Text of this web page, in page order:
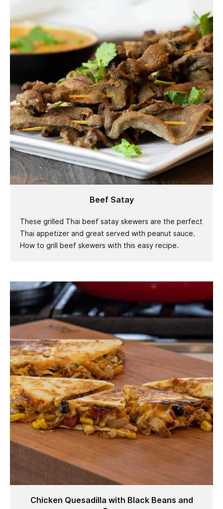
Beef Satay
These grilled Thai beef satay skewers are the perfect
Thai appetizer and great served with peanut sauce.
How to grill beef skewers with this easy recipe.
Chicken Quesadilla with Black Beans and